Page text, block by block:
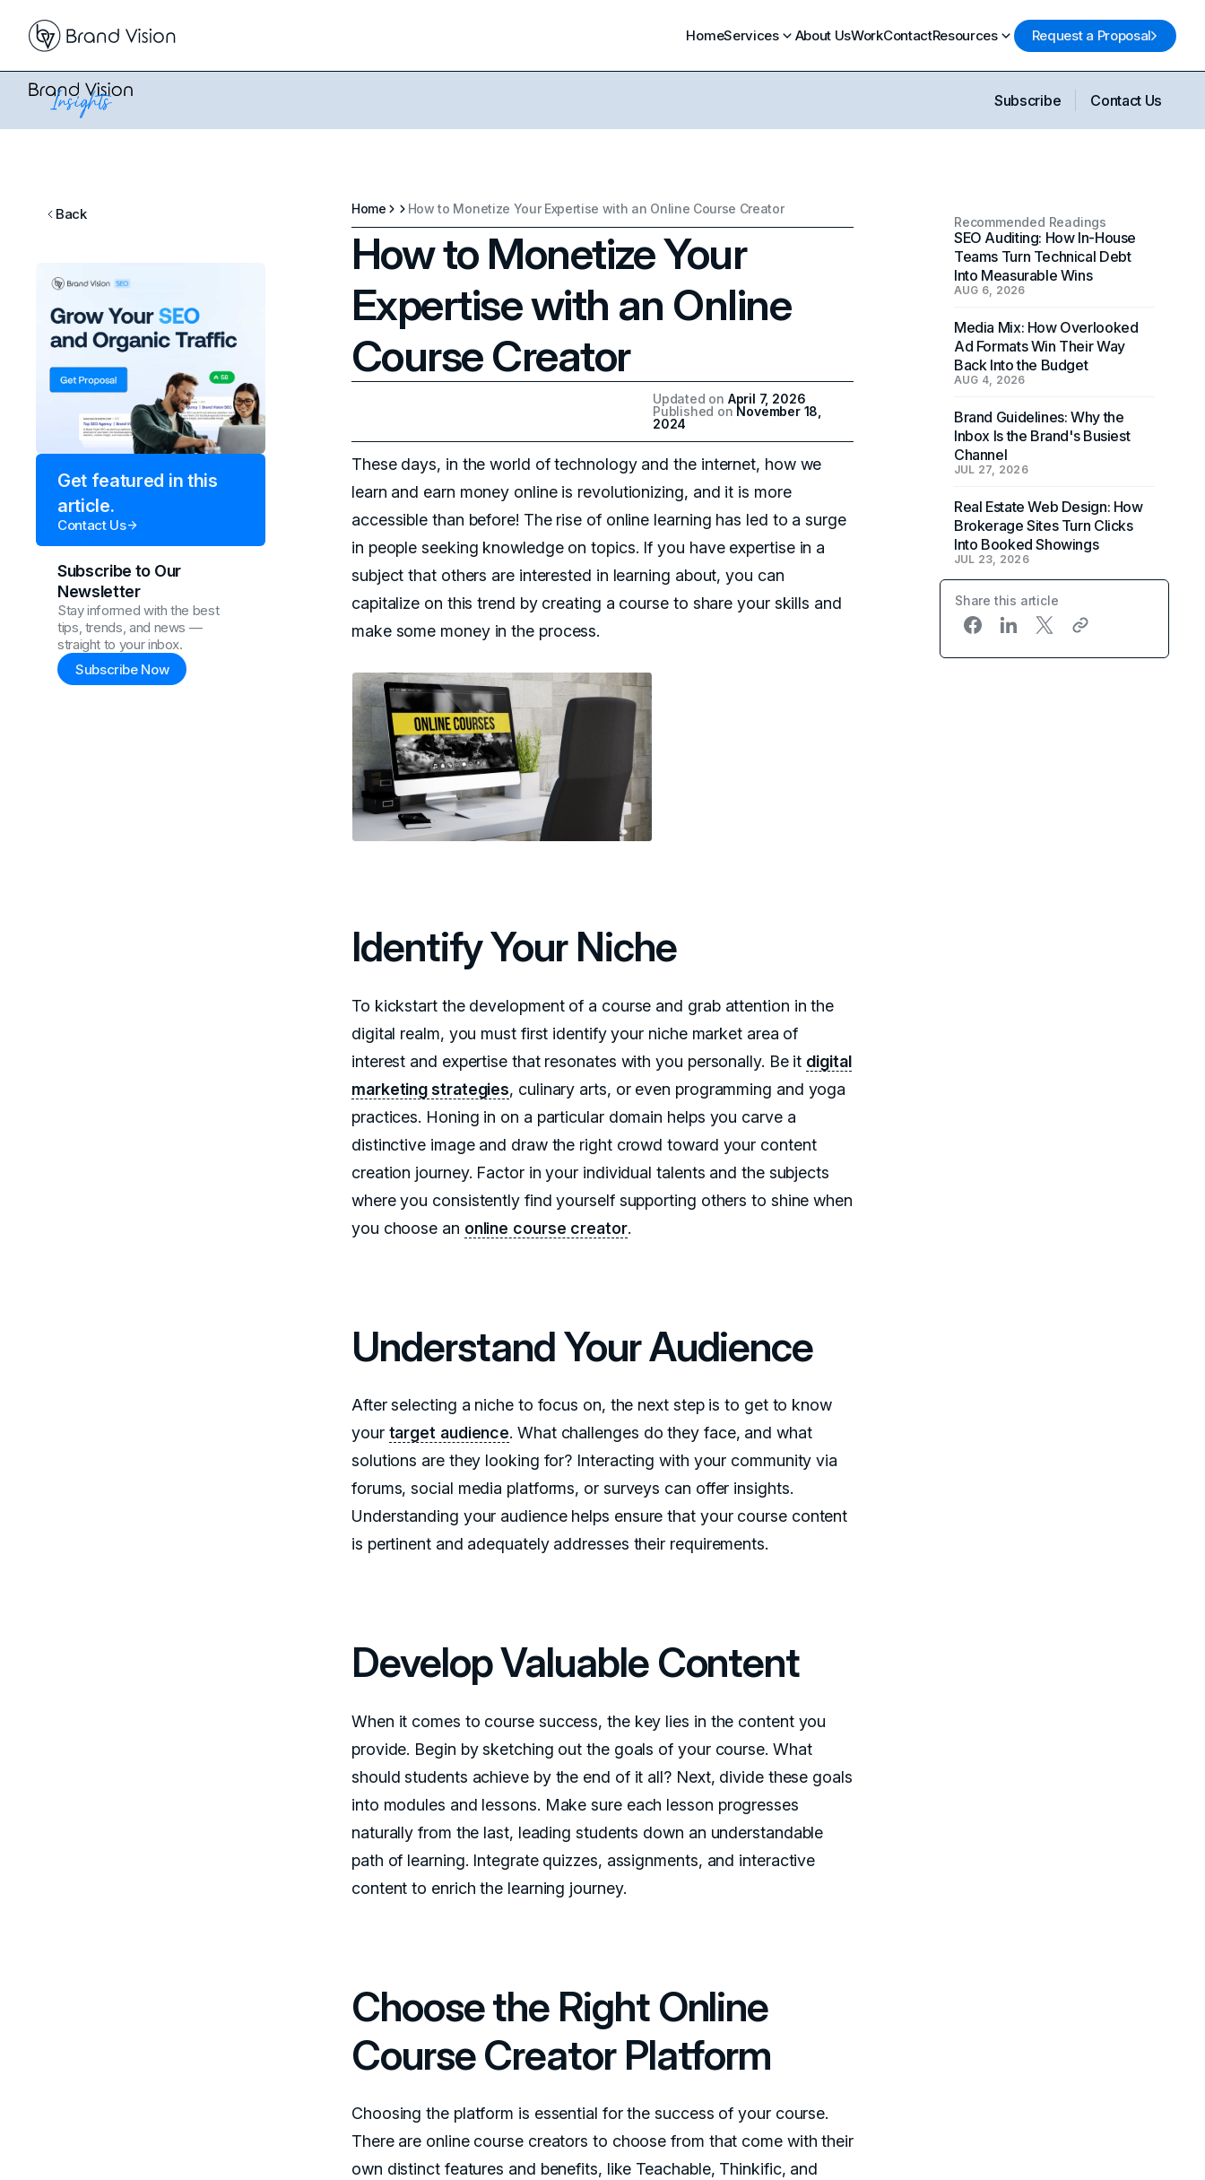
HomeServices About UsWorkContactResources Request a Proposal
Subscribe Contact Us
Back
Get featured in this
article.
Contact Us
Subscribe to Our
Newsletter
Stay informed with the best
tips, trends, and news —
straight to your inbox.
Subscribe Now
Home How to Monetize Your Expertise with an Online Course Creator
How to Monetize Your
Expertise with an Online
Course Creator
Updated on April 7, 2026
Published on November 18,
2024
These days, in the world of technology and the internet, how we
learn and earn money online is revolutionizing, and it is more
accessible than before! The rise of online learning has led to a surge
in people seeking knowledge on topics. If you have expertise in a
subject that others are interested in learning about, you can
capitalize on this trend by creating a course to share your skills and
make some money in the process.
Identify Your Niche
To kickstart the development of a course and grab attention in the
digital realm, you must first identify your niche market area of
interest and expertise that resonates with you personally. Be it digital
marketing strategies, culinary arts, or even programming and yoga
practices. Honing in on a particular domain helps you carve a
distinctive image and draw the right crowd toward your content
creation journey. Factor in your individual talents and the subjects
where you consistently find yourself supporting others to shine when
you choose an online course creator.
Understand Your Audience
After selecting a niche to focus on, the next step is to get to know
your target audience. What challenges do they face, and what
solutions are they looking for? Interacting with your community via
forums, social media platforms, or surveys can offer insights.
Understanding your audience helps ensure that your course content
is pertinent and adequately addresses their requirements.
Develop Valuable Content
When it comes to course success, the key lies in the content you
provide. Begin by sketching out the goals of your course. What
should students achieve by the end of it all? Next, divide these goals
into modules and lessons. Make sure each lesson progresses
naturally from the last, leading students down an understandable
path of learning. Integrate quizzes, assignments, and interactive
content to enrich the learning journey.
Choose the Right Online
Course Creator Platform
Choosing the platform is essential for the success of your course.
There are online course creators to choose from that come with their
own distinct features and benefits, like Teachable, Thinkific, and
Recommended Readings
SEO Auditing: How In-House
Teams Turn Technical Debt
Into Measurable Wins
AUG 6, 2026
Media Mix: How Overlooked
Ad Formats Win Their Way
Back Into the Budget
AUG 4, 2026
Brand Guidelines: Why the
Inbox Is the Brand's Busiest
Channel
JUL 27, 2026
Real Estate Web Design: How
Brokerage Sites Turn Clicks
Into Booked Showings
JUL 23, 2026
Share this article